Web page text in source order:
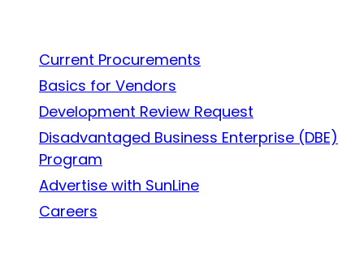
Current Procurements
Basics for Vendors
Development Review Request
Disadvantaged Business Enterprise (DBE)
Program
Advertise with SunLine
Careers